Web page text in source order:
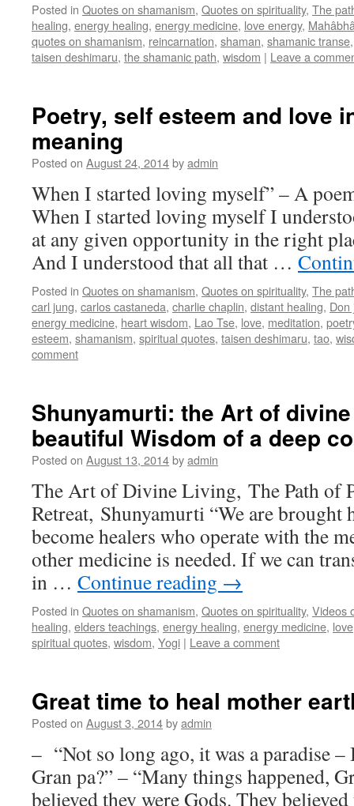
Posted in Quotes on shamanism, Quotes on spirituality, The
healing, energy healing, energy medicine, love energy,
quotes on shamanism, reincarnation, shaman, shamanic transe
taisen deshimaru, the shamanic path, wisdom | Leave a
Poetry, self esteem and love
meaning
Posted on August 24, 2014byadmin
When I started loving myself” – A
When I started loving myself I
at any given opportunity in the right
And I understood that all that …
Posted in Quotes on shamanism, Quotes on spirituality, The
carl jung, carlos castaneda, charlie chaplin, distant healing, Don
energy medicine, heart wisdom, Lao Tse, love, meditation,
esteem, shamanism, spiritual quotes, taisen deshimaru, tao,
comment
Shunyamurti: the Art of
beautiful Wisdom of a deep
Posted on August 13, 2014byadmin
The Art of Divine Living, The Path of
Retreat, Shunyamurti “We are brought
become healers who operate with the
other medicine is needed. If we can
in … Continue reading →
Posted in Quotes on shamanism, Quotes on spirituality, Videos
healing, elders teachings, energy healing, energy medicine, love
spiritual quotes, wisdom, Yogi | Leave a comment
Great time to heal mother
Posted on August 3, 2014byadmin
– “Not so long ago, it was a paradise –
Gran pa?” – “Many things happened,
believed they were Gods. They